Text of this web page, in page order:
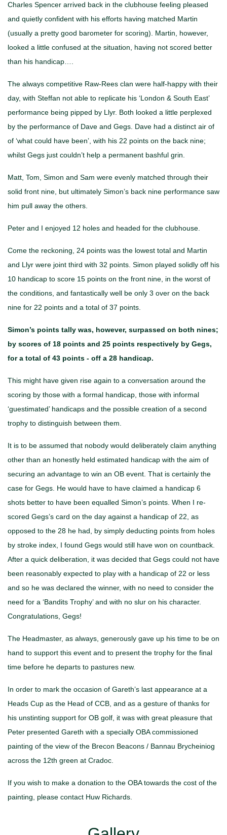
Charles Spencer arrived back in the clubhouse feeling pleased
and quietly confident with his efforts having matched Martin
(usually a pretty good barometer for scoring). Martin, however,
looked a little confused at the situation, having not scored better
than his handicap….
The always competitive Raw-Rees clan were half-happy with their
day, with Steffan not able to replicate his ‘London & South East’
performance being pipped by Llyr. Both looked a little perplexed
by the performance of Dave and Gegs. Dave had a distinct air of
of ‘what could have been’, with his 22 points on the back nine;
whilst Gegs just couldn’t help a permanent bashful grin.
Matt, Tom, Simon and Sam were evenly matched through their
solid front nine, but ultimately Simon’s back nine performance saw
him pull away the others.
Peter and I enjoyed 12 holes and headed for the clubhouse.
Come the reckoning, 24 points was the lowest total and Martin
and Llyr were joint third with 32 points. Simon played solidly off his
10 handicap to score 15 points on the front nine, in the worst of
the conditions, and fantastically well be only 3 over on the back
nine for 22 points and a total of 37 points.
Simon’s points tally was, however, surpassed on both nines;
by scores of 18 points and 25 points respectively by Gegs,
for a total of 43 points - off a 28 handicap.
This might have given rise again to a conversation around the
scoring by those with a formal handicap, those with informal
‘guestimated’ handicaps and the possible creation of a second
trophy to distinguish between them.
It is to be assumed that nobody would deliberately claim anything
other than an honestly held estimated handicap with the aim of
securing an advantage to win an OB event. That is certainly the
case for Gegs. He would have to have claimed a handicap 6
shots better to have been equalled Simon’s points. When I re-
scored Gegs’s card on the day against a handicap of 22, as
opposed to the 28 he had, by simply deducting points from holes
by stroke index, I found Gegs would still have won on countback.
After a quick deliberation, it was decided that Gegs could not have
been reasonably expected to play with a handicap of 22 or less
and so he was declared the winner, with no need to consider the
need for a ‘Bandits Trophy’ and with no slur on his character.
Congratulations, Gegs!
The Headmaster, as always, generously gave up his time to be on
hand to support this event and to present the trophy for the final
time before he departs to pastures new.
In order to mark the occasion of Gareth’s last appearance at a
Heads Cup as the Head of CCB, and as a gesture of thanks for
his unstinting support for OB golf, it was with great pleasure that
Peter presented Gareth with a specially OBA commissioned
painting of the view of the Brecon Beacons / Bannau Brycheiniog
across the 12th green at Cradoc.
If you wish to make a donation to the OBA towards the cost of the
painting, please contact Huw Richards.